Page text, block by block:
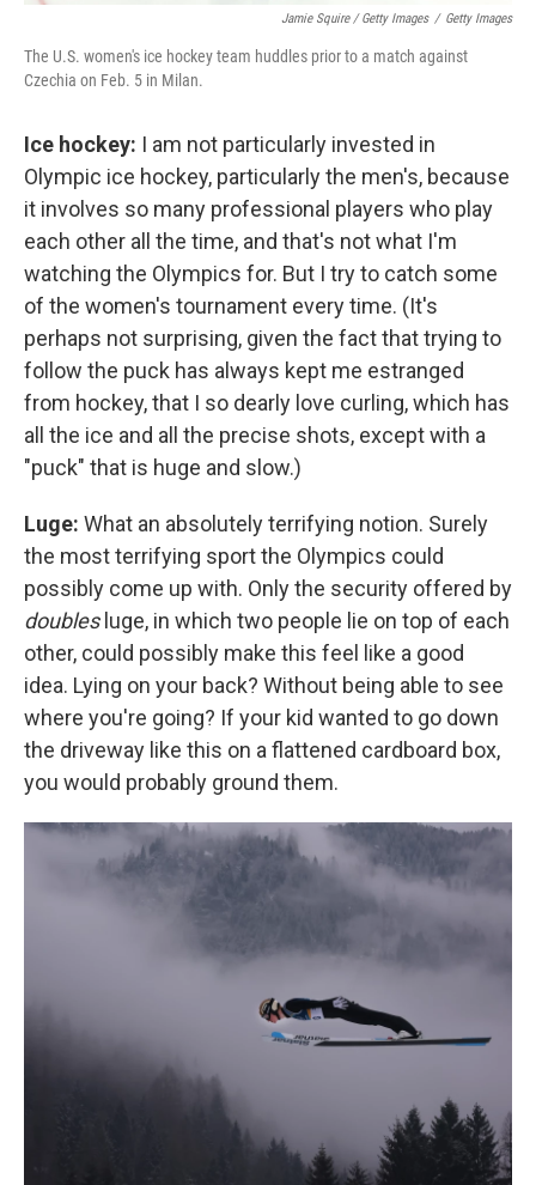
Jamie Squire / Getty Images / Getty Images
The U.S. women's ice hockey team huddles prior to a match against
Czechia on Feb. 5 in Milan.
Ice hockey: I am not particularly invested in
Olympic ice hockey, particularly the men's, because
it involves so many professional players who play
each other all the time, and that's not what I'm
watching the Olympics for. But I try to catch some
of the women's tournament every time. (It's
perhaps not surprising, given the fact that trying to
follow the puck has always kept me estranged
from hockey, that I so dearly love curling, which has
all the ice and all the precise shots, except with a
"puck" that is huge and slow.)
Luge: What an absolutely terrifying notion. Surely
the most terrifying sport the Olympics could
possibly come up with. Only the security offered by
doublesluge, in which two people lie on top of each
other, could possibly make this feel like a good
idea. Lying on your back? Without being able to see
where you're going? If your kid wanted to go down
the driveway like this on a flattened cardboard box,
you would probably ground them.